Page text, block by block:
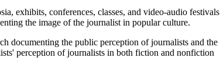
exhibits, conferences, classes, and video-audio festivals
the image of the journalist in popular culture.
documenting the public perception of journalists and the
perception of journalists in both fiction and nonfiction